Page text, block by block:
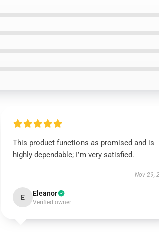
This product functions as promised and is
highly dependable; I’m very satisfied.
Nov 29,
E Eleanor
Verified owner